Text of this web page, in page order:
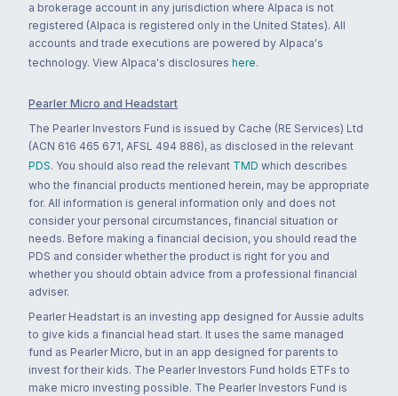
a brokerage account in any jurisdiction where Alpaca is not
registered (Alpaca is registered only in the United States). All
accounts and trade executions are powered by Alpaca's
technology. View Alpaca's disclosures here.
Pearler Micro and Headstart
The Pearler Investors Fund is issued by Cache (RE Services) Ltd
(ACN 616 465 671, AFSL 494 886), as disclosed in the relevant
PDS. You should also read the relevant TMD which describes
who the financial products mentioned herein, may be appropriate
for. All information is general information only and does not
consider your personal circumstances, financial situation or
needs. Before making a financial decision, you should read the
PDS and consider whether the product is right for you and
whether you should obtain advice from a professional financial
adviser.
Pearler Headstart is an investing app designed for Aussie adults
to give kids a financial head start. It uses the same managed
fund as Pearler Micro, but in an app designed for parents to
invest for their kids. The Pearler Investors Fund holds ETFs to
make micro investing possible. The Pearler Investors Fund is